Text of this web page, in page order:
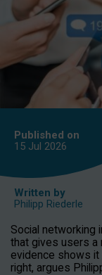
Published on
15 Jul 2026
Written by
Philipp Riederle
Social networking
that gives users a
evidence shows
right, argues